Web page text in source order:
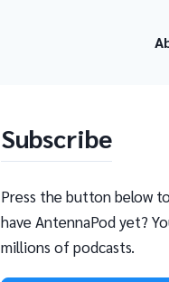
Subscribe
Press the button below
have AntennaPod yet?
millions of podcasts.